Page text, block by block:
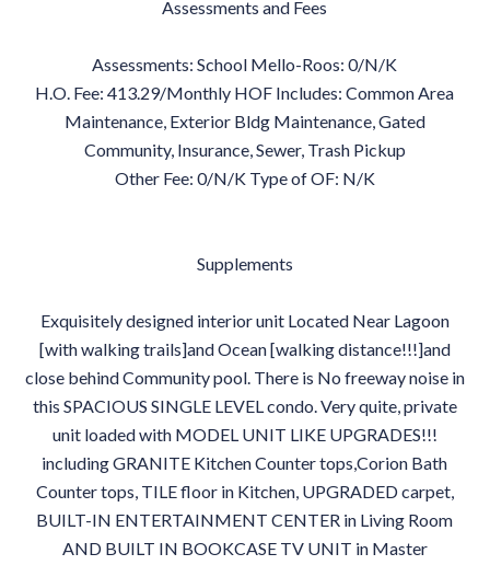
Assessments and Fees
Assessments: School Mello-Roos: 0/N/K
H.O. Fee: 413.29/Monthly HOF Includes: Common Area
Maintenance, Exterior Bldg Maintenance, Gated
Community, Insurance, Sewer, Trash Pickup
Other Fee: 0/N/K Type of OF: N/K
Supplements
Exquisitely designed interior unit Located Near Lagoon
[with walking trails]and Ocean [walking distance!!!]and
close behind Community pool. There is No freeway noise in
this SPACIOUS SINGLE LEVEL condo. Very quite, private
unit loaded with MODEL UNIT LIKE UPGRADES!!!
including GRANITE Kitchen Counter tops,Corion Bath
Counter tops, TILE floor in Kitchen, UPGRADED carpet,
BUILT-IN ENTERTAINMENT CENTER in Living Room
AND BUILT IN BOOKCASE TV UNIT in Master